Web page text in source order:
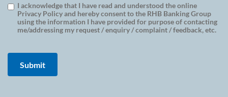
I acknowledge that I have read and understood the online
Privacy Policy and hereby consent to the RHB Banking Group
using the information I have provided for purpose of contacting
me/addressing my request / enquiry / complaint / feedback, etc.